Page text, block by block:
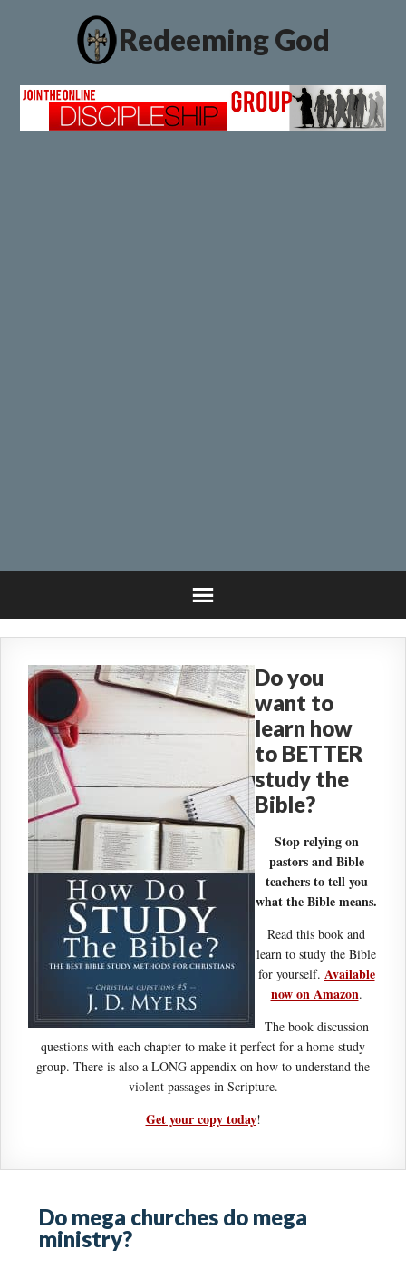
Redeeming God
Do you
want to
learn how
to BETTER
study the
Bible?
Stop relying on
pastors and Bible
teachers to tell you
what the Bible means.
Read this book and
learn to study the Bible
for yourself. Available
now on Amazon.
The book discussion
questions with each chapter to make it perfect for a home study
group. There is also a LONG appendix on how to understand the
violent passages in Scripture.
Get your copy today!
Do mega churches do mega
ministry?